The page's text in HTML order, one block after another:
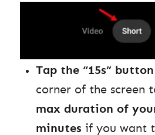
Tap the “15s” button
corner of the screen
max duration of
minutes if you want